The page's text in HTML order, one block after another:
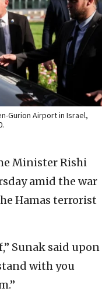
Gurion Airport in Israel,
Minister Rishi
amid the war
Hamas terrorist
Sunak said upon
with you